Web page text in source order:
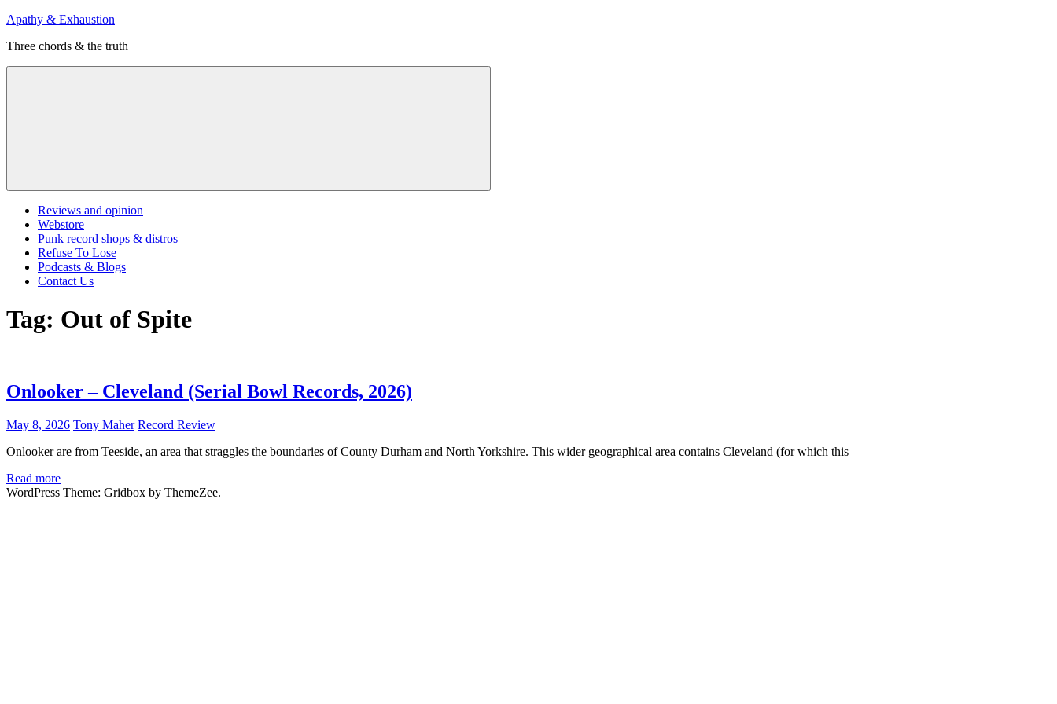
Skip
content
Apathy & Exhaustion
Three chords & the truth
Menu
Reviews and opinion
Webstore
Punk record shops & distros
Refuse To Lose
Podcasts & Blogs
Contact Us
Tag: Out of Spite
Onlooker – Cleveland (Serial Bowl Records, 2026)
May 8, 2026 Tony Maher Record Review
Onlooker are from Teeside, an area that straggles the boundaries of County Durham and North Yorkshire. This wider geographical area contains Cleveland (for which this
Read more
WordPress Theme: Gridbox by ThemeZee.